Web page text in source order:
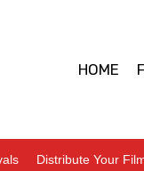
HOME
Distribute Your